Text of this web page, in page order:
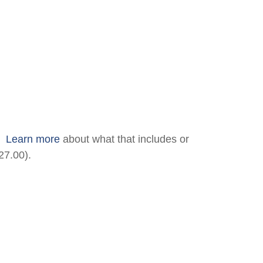
Learn more about what that includes or